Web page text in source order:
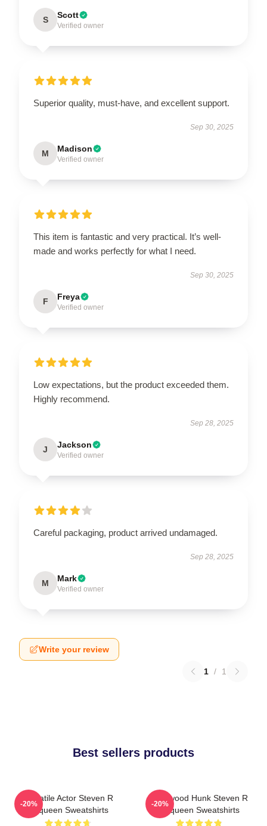
S Scott
Verified owner
Superior quality, must-have, and excellent support.
Sep 30, 2025
M Madison
Verified owner
This item is fantastic and very practical. It’s well-
made and works perfectly for what I need.
Sep 30, 2025
F Freya
Verified owner
Low expectations, but the product exceeded them.
Highly recommend.
Sep 28, 2025
J Jackson
Verified owner
Careful packaging, product arrived undamaged.
Sep 28, 2025
M Mark
Verified owner
Write your review
1 / 1
Best sellers products
Versatile Actor Steven R
Mcqueen Sweatshirts
-20%
Hollywood Hunk Steven R
Mcqueen Sweatshirts
-20%